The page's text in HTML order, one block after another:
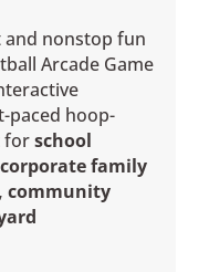
nonstop fun
Arcade Game
paced hoop-
forschool
family
community